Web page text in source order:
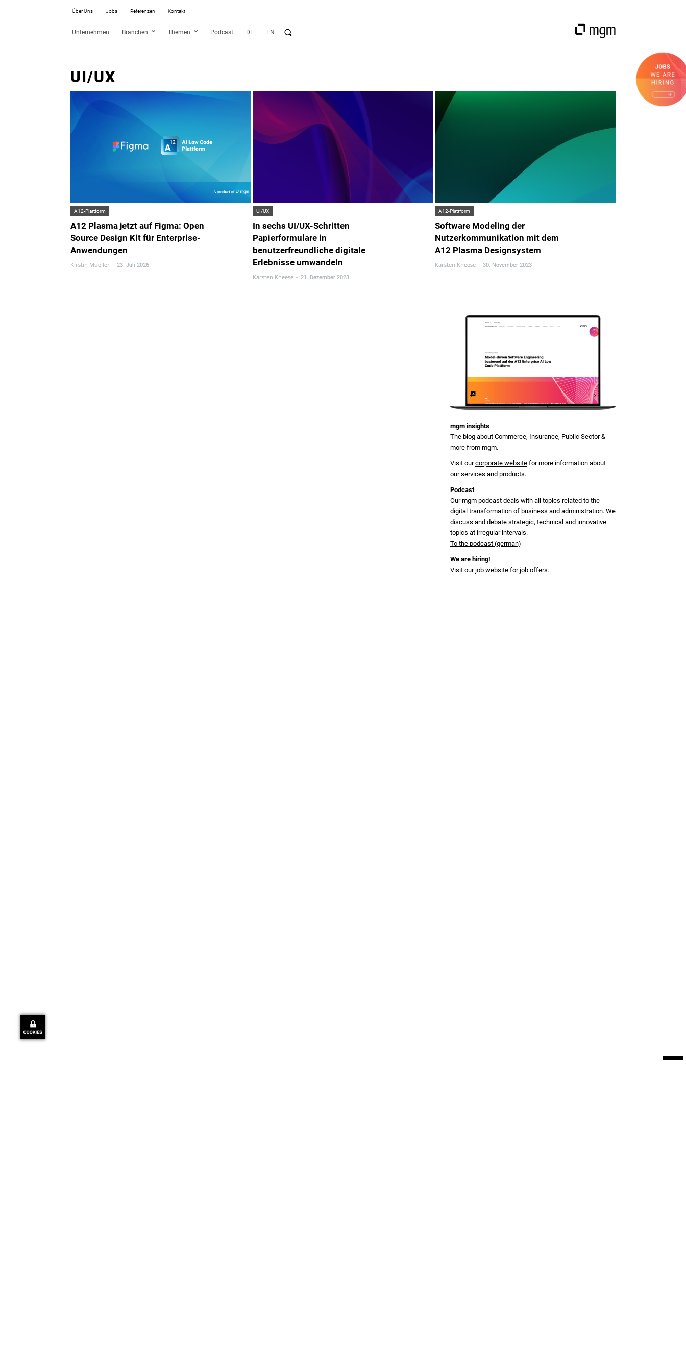
Über Uns Jobs Referenzen Kontakt
Unternehmen Branchen Themen Podcast DE EN
UI/UX
A12-Plattform
A12 Plasma jetzt auf Figma: Open
Source Design Kit für Enterprise-
Anwendungen
Kirstin Mueller - 23. Juli 2026
UI/UX
In sechs UI/UX-Schritten
Papierformulare in
benutzerfreundliche digitale
Erlebnisse umwandeln
Karsten Kneese - 21. Dezember 2023
A12-Plattform
Software Modeling der
Nutzerkommunikation mit dem
A12 Plasma Designsystem
Karsten Kneese - 30. November 2023
mgm insights
The blog about Commerce, Insurance, Public Sector &
more from mgm.
Visit ourcorporate website for more information about
our services and products.
Podcast
Our mgm podcast deals with all topics related to the
digital transformation of business and administration. We
discuss and debate strategic, technical and innovative
topics at irregular intervals.
To the podcast (german)
We are hiring!
Visit our job website for job offers.